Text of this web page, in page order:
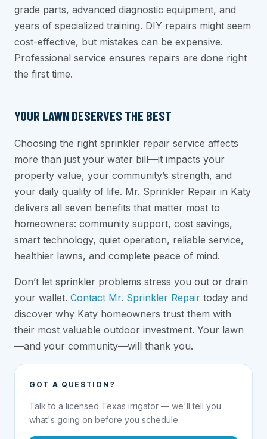
grade parts, advanced diagnostic equipment, and
years of specialized training. DIY repairs might seem
cost-effective, but mistakes can be expensive.
Professional service ensures repairs are done right
the first time.
YOUR LAWN DESERVES THE BEST
Choosing the right sprinkler repair service affects
more than just your water bill—it impacts your
property value, your community’s strength, and
your daily quality of life. Mr. Sprinkler Repair in Katy
delivers all seven benefits that matter most to
homeowners: community support, cost savings,
smart technology, quiet operation, reliable service,
healthier lawns, and complete peace of mind.
Don’t let sprinkler problems stress you out or drain
your wallet. Contact Mr. Sprinkler Repair today and
discover why Katy homeowners trust them with
their most valuable outdoor investment. Your lawn
—and your community—will thank you.
GOT A QUESTION?
Talk to a licensed Texas irrigator — we'll tell you
what's going on before you schedule.